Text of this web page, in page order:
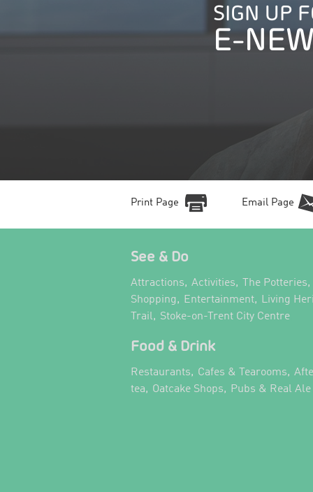
SIGN UP
E-
Print Page Email Page
See & Do
Attractions, Activities, The Potteries,
Shopping, Entertainment, Living
Trail, Stoke-on-Trent City Centre
Food & Drink
Restaurants, Cafes & Tearooms,
tea, Oatcake Shops, Pubs & Real Ale